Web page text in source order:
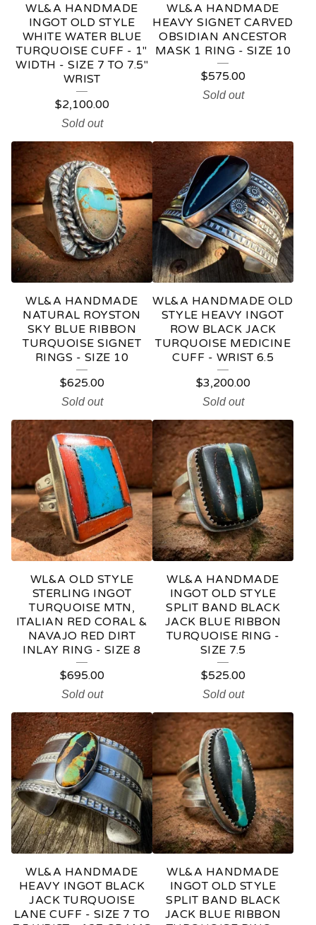
WL&A HANDMADE
INGOT OLD STYLE
WHITE WATER BLUE
TURQUOISE CUFF - 1"
WIDTH - SIZE 7 TO 7.5"
WRIST
$2,100.00
Sold out
WL&A HANDMADE
HEAVY SIGNET CARVED
OBSIDIAN ANCESTOR
MASK 1 RING - SIZE 10
$575.00
Sold out
WL&A HANDMADE
NATURAL ROYSTON
SKY BLUE RIBBON
TURQUOISE SIGNET
RINGS - SIZE 10
$625.00
Sold out
WL&A HANDMADE OLD
STYLE HEAVY INGOT
ROW BLACK JACK
TURQUOISE MEDICINE
CUFF - WRIST 6.5
$3,200.00
Sold out
WL&A OLD STYLE
STERLING INGOT
TURQUOISE MTN,
ITALIAN RED CORAL &
NAVAJO RED DIRT
INLAY RING - SIZE 8
$695.00
Sold out
WL&A HANDMADE
INGOT OLD STYLE
SPLIT BAND BLACK
JACK BLUE RIBBON
TURQUOISE RING -
SIZE 7.5
$525.00
Sold out
WL&A HANDMADE
HEAVY INGOT BLACK
JACK TURQUOISE
LANE CUFF - SIZE 7 TO
WL&A HANDMADE
INGOT OLD STYLE
SPLIT BAND BLACK
JACK BLUE RIBBON